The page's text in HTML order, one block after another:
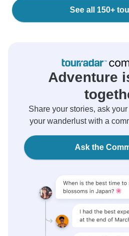
See all 150+
Adventure
Share your stories, ask
your wanderlust with a
Ask the